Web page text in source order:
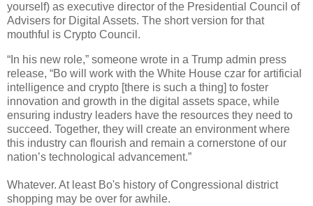
yourself) as executive director of the Presidential Council of
Advisers for Digital Assets. The short version for that
mouthful is Crypto Council.
“In his new role,” someone wrote in a Trump admin press
release, “Bo will work with the White House czar for artificial
intelligence and crypto [there is such a thing] to foster
innovation and growth in the digital assets space, while
ensuring industry leaders have the resources they need to
succeed. Together, they will create an environment where
this industry can flourish and remain a cornerstone of our
nation’s technological advancement.”
Whatever. At least Bo's history of Congressional district
shopping may be over for awhile.